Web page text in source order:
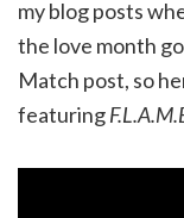
my blog posts
the love month
Match post, so
featuring